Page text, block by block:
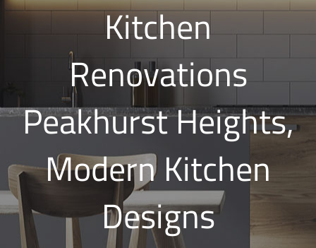
Kitchen
Renovations
Peakhurst Heights,
Modern Kitchen
Designs